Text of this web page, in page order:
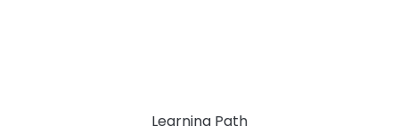
Learning Path